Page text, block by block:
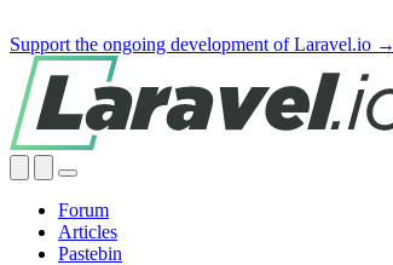
Support the ongoing development of Laravel.io →
Forum
Articles
Pastebin